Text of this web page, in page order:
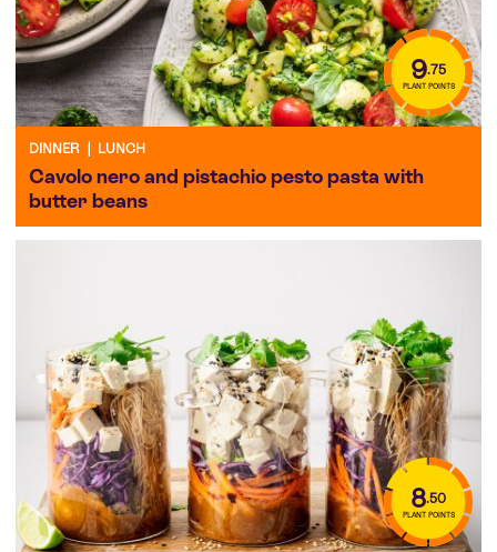
9.75
PLANT POINTS
DINNER LUNCH
Cavolo nero and pistachio pesto pasta with
butter beans
8.50
PLANT POINTS